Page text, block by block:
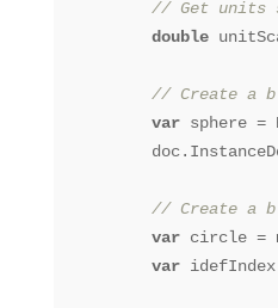
// Get units
double
// Create a
var sphere =
// Create a
var circle =
var idefIndex